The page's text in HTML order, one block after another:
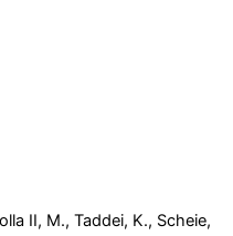
II, M., Taddei, K., Scheie,